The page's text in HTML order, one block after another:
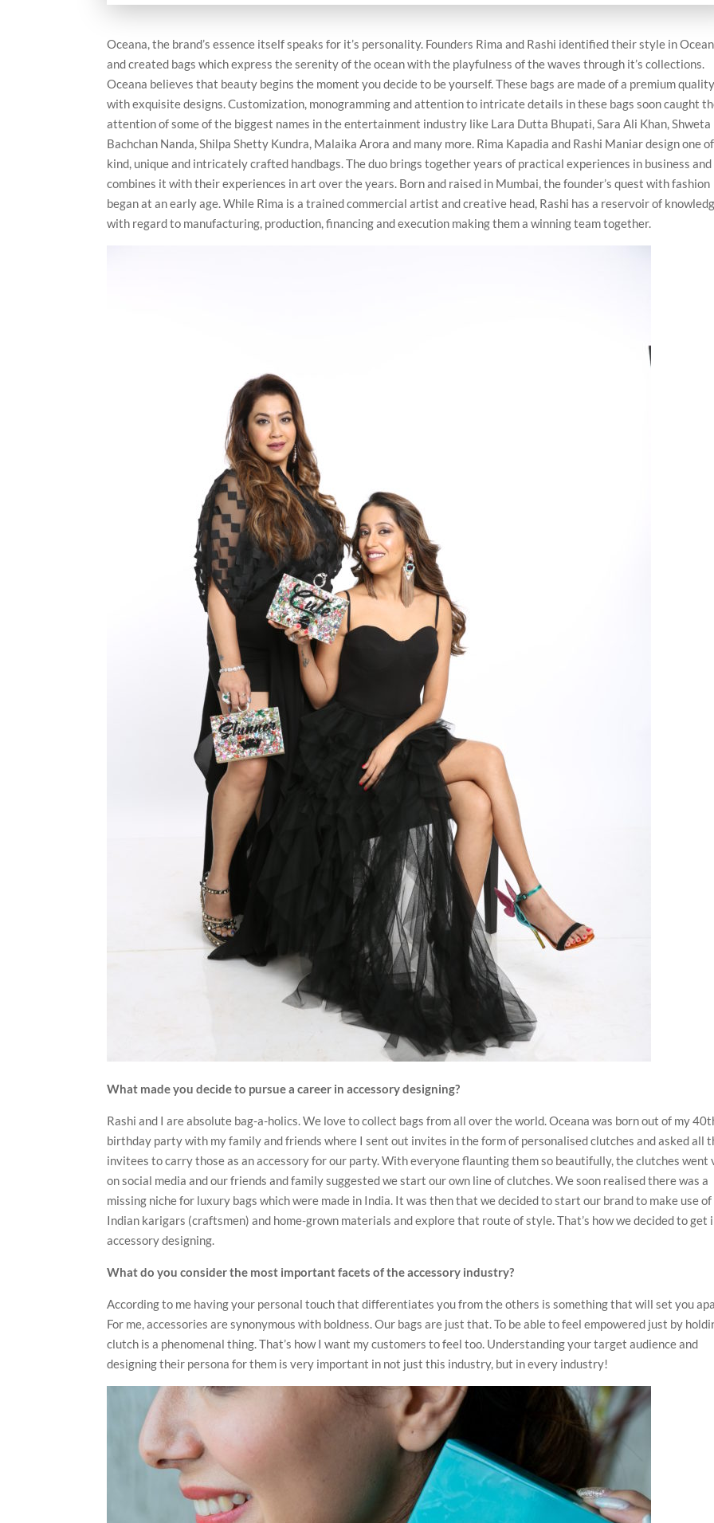
Oceana, the brand’s essence itself speaks for it’s personality. Founders Rima and Rashi identified their style in
and created bags which express the serenity of the ocean with the playfulness of the waves through it’s collections.
Oceana believes that beauty begins the moment you decide to be yourself. These bags are made of a premium
with exquisite designs. Customization, monogramming and attention to intricate details in these bags soon caught
attention of some of the biggest names in the entertainment industry like Lara Dutta Bhupati, Sara Ali Khan, Shweta
Bachchan Nanda, Shilpa Shetty Kundra, Malaika Arora and many more. Rima Kapadia and Rashi Maniar design one
kind, unique and intricately crafted handbags. The duo brings together years of practical experiences in business and
combines it with their experiences in art over the years. Born and raised in Mumbai, the founder’s quest with fashion
began at an early age. While Rima is a trained commercial artist and creative head, Rashi has a reservoir of
with regard to manufacturing, production, financing and execution making them a winning team together.
What made you decide to pursue a career in accessory designing?
Rashi and I are absolute bag-a-holics. We love to collect bags from all over the world. Oceana was born out of my
birthday party with my family and friends where I sent out invites in the form of personalised clutches and asked all
invitees to carry those as an accessory for our party. With everyone flaunting them so beautifully, the clutches went
on social media and our friends and family suggested we start our own line of clutches. We soon realised there was a
missing niche for luxury bags which were made in India. It was then that we decided to start our brand to make use
Indian karigars (craftsmen) and home-grown materials and explore that route of style. That’s how we decided to get
accessory designing.
What do you consider the most important facets of the accessory industry?
According to me having your personal touch that differentiates you from the others is something that will set you
For me, accessories are synonymous with boldness. Our bags are just that. To be able to feel empowered just by
clutch is a phenomenal thing. That’s how I want my customers to feel too. Understanding your target audience and
designing their persona for them is very important in not just this industry, but in every industry!